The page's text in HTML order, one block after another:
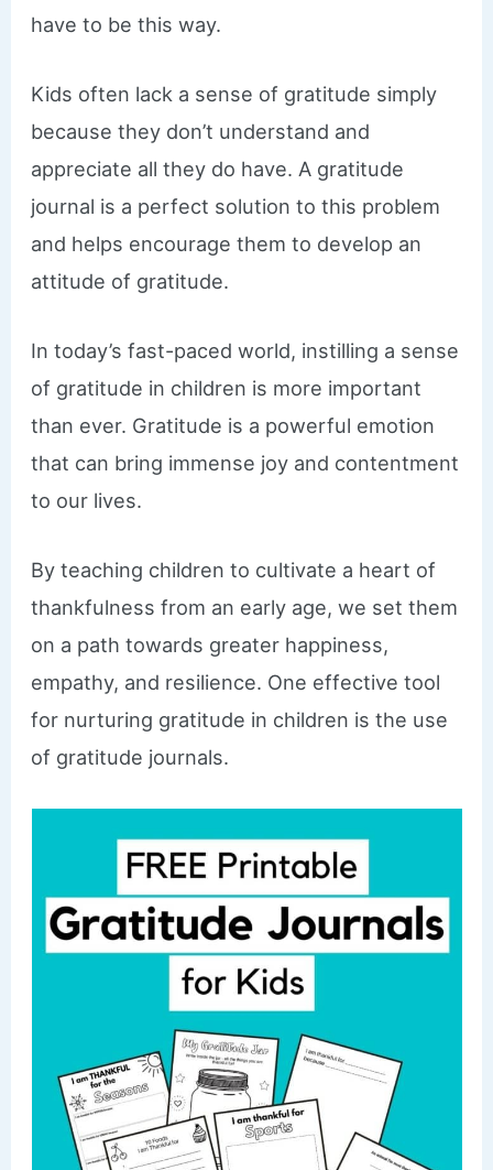
have to be this way.
Kids often lack a sense of gratitude simply
because they don’t understand and
appreciate all they do have. A gratitude
journal is a perfect solution to this problem
and helps encourage them to develop an
attitude of gratitude.
In today’s fast-paced world, instilling a sense
of gratitude in children is more important
than ever. Gratitude is a powerful emotion
that can bring immense joy and contentment
to our lives.
By teaching children to cultivate a heart of
thankfulness from an early age, we set them
on a path towards greater happiness,
empathy, and resilience. One effective tool
for nurturing gratitude in children is the use
of gratitude journals.